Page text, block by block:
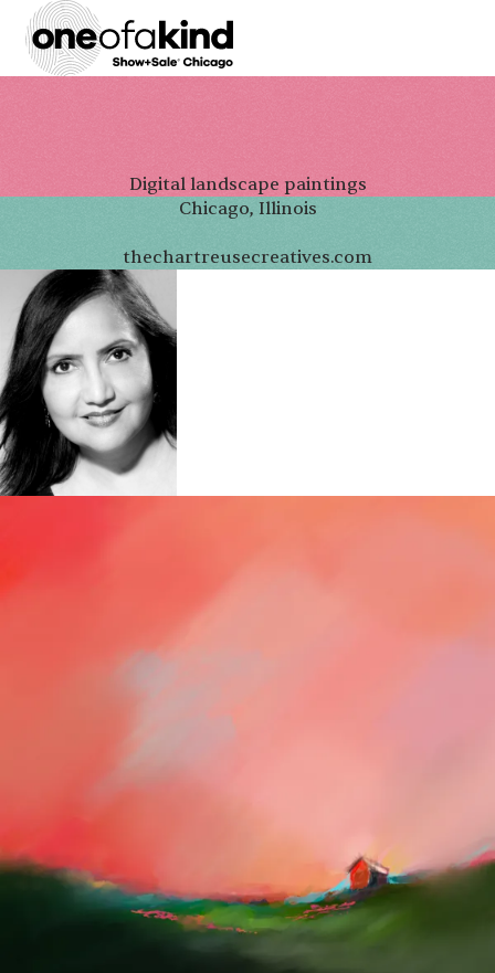
Digital landscape paintings
Chicago, Illinois
thechartreusecreatives.com